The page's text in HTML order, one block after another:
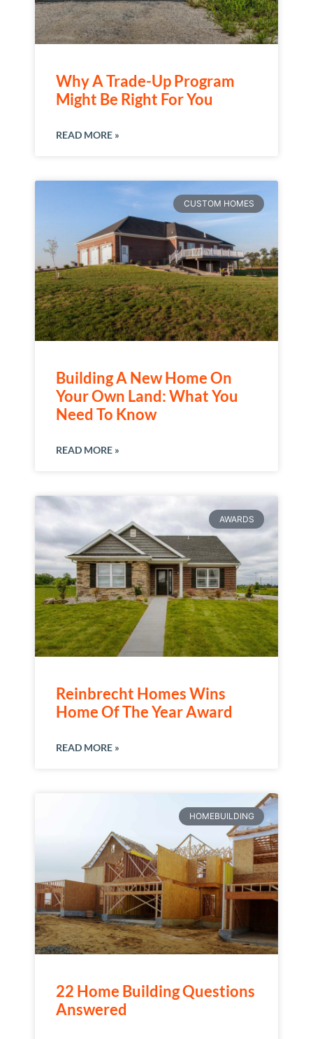
Why A Trade-Up Program
Might Be Right For You
READ MORE »
CUSTOM HOMES
Building A New Home On
Your Own Land: What You
Need To Know
READ MORE »
AWARDS
Reinbrecht Homes Wins
Home Of The Year Award
READ MORE »
HOMEBUILDING
22 Home Building Questions
Answered